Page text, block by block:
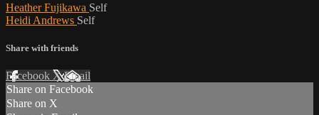
Heather Fujikawa Self
Heidi Andrews Self
Share with friends
Facebook XEmail
Share on Facebook
Share on X